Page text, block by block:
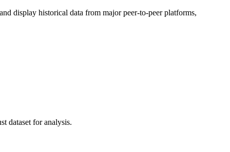
display historical data from major peer-to-peer platforms,
dataset for analysis.